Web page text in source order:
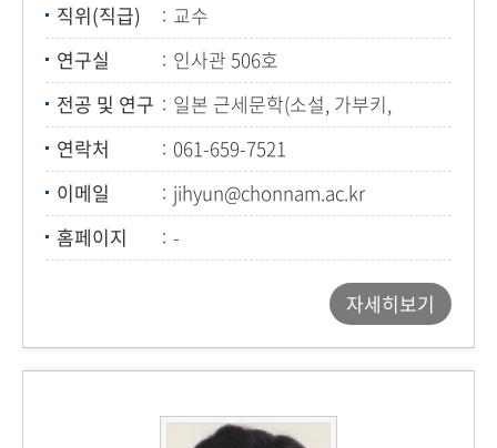
직위(직급)
교수
연구실
인사관 506호
전공 및 연구
일본 근세문학(소설, 가부키,
우키요에)
연락처
061-659-7521
이메일
jihyun@chonnam.ac.kr
홈페이지
-
자세히보기